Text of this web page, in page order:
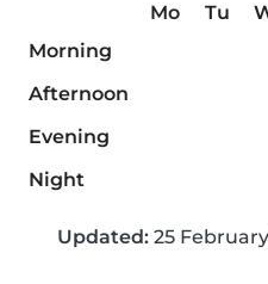
Mo Tu
Morning
Afternoon
Evening
Night
Updated: 25